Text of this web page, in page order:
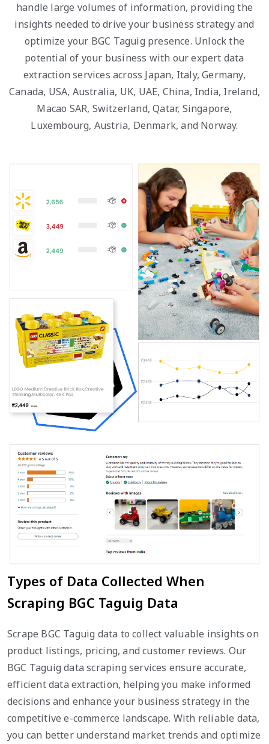
handle large volumes of information, providing the
insights needed to drive your business strategy and
optimize your BGC Taguig presence. Unlock the
potential of your business with our expert data
extraction services across Japan, Italy, Germany,
Canada, USA, Australia, UK, UAE, China, India, Ireland,
Macao SAR, Switzerland, Qatar, Singapore,
Luxembourg, Austria, Denmark, and Norway.
Types of Data Collected When
Scraping BGC Taguig Data
Scrape BGC Taguig data to collect valuable insights on
product listings, pricing, and customer reviews. Our
BGC Taguig data scraping services ensure accurate,
efficient data extraction, helping you make informed
decisions and enhance your business strategy in the
competitive e-commerce landscape. With reliable data,
you can better understand market trends and optimize